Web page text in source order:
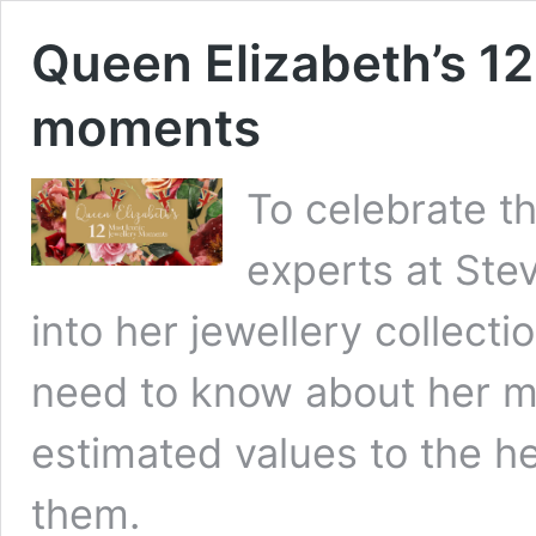
Queen Elizabeth’s
moments
To celebrate
experts at
into her jewellery
need to know about her
estimated values to the
them.